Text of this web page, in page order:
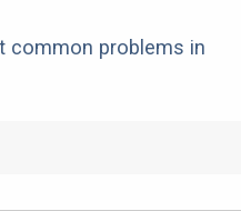
common problems in